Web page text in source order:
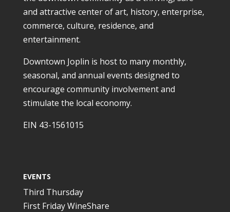
and attractive center of art, history, enterprise,
commerce, culture, residence, and
entertainment.
Downtown Joplin is host to many monthly,
seasonal, and annual events designed to
encourage community involvement and
stimulate the local economy.
EIN 43-1561015
EVENTS
Third Thursday
First Friday WineShare